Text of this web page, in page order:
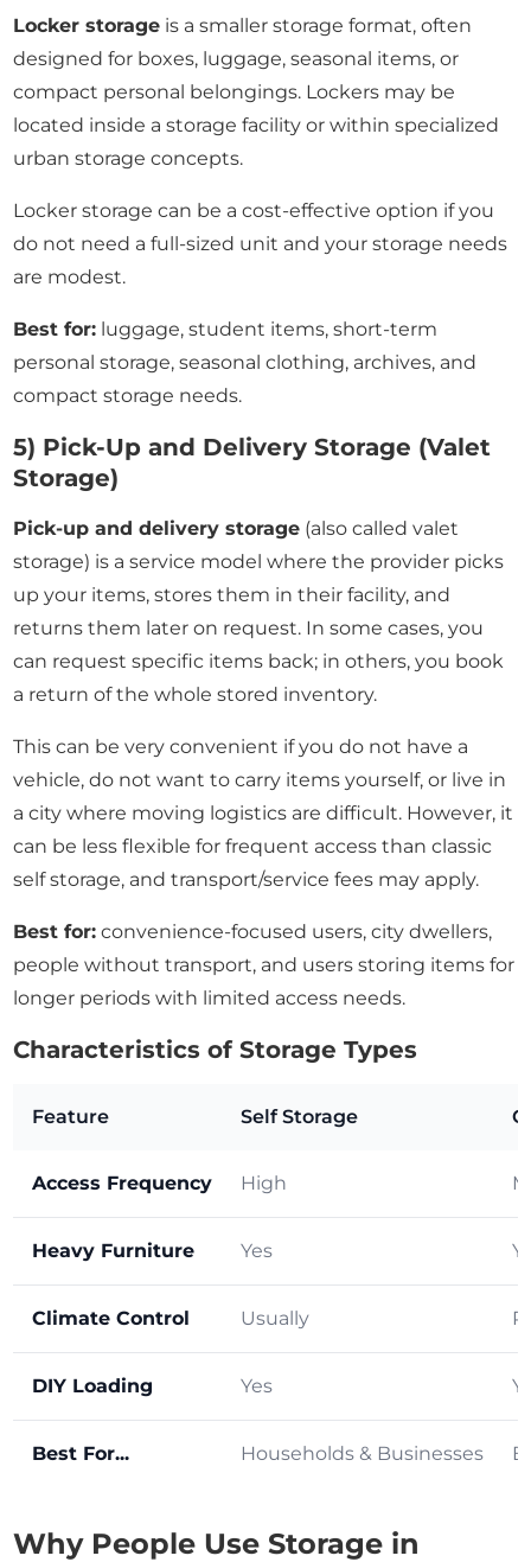
Locker storage is a smaller storage format, often
designed for boxes, luggage, seasonal items, or
compact personal belongings. Lockers may be
located inside a storage facility or within specialized
urban storage concepts.
Locker storage can be a cost-effective option if you
do not need a full-sized unit and your storage needs
are modest.
Best for: luggage, student items, short-term
personal storage, seasonal clothing, archives, and
compact storage needs.
5) Pick-Up and Delivery Storage (Valet
Storage)
Pick-up and delivery storage (also called valet
storage) is a service model where the provider picks
up your items, stores them in their facility, and
returns them later on request. In some cases, you
can request specific items back; in others, you book
a return of the whole stored inventory.
This can be very convenient if you do not have a
vehicle, do not want to carry items yourself, or live in
a city where moving logistics are difficult. However, it
can be less flexible for frequent access than classic
self storage, and transport/service fees may apply.
Best for: convenience-focused users, city dwellers,
people without transport, and users storing items for
longer periods with limited access needs.
Characteristics of Storage Types
Feature Self Storage
Access Frequency High
Heavy Furniture Yes
Climate Control Usually
DIY Loading Yes
Best For... Households & Businesses
Why People Use Storage in